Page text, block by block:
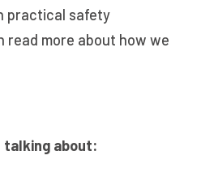
practical safety
read more about how we
talking about: